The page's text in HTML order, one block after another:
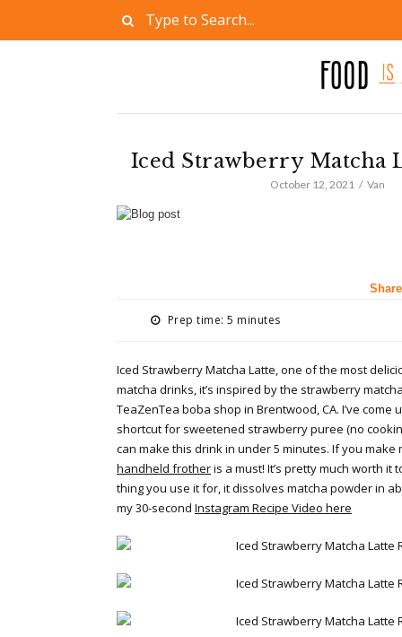
Iced Strawberry Matcha
October 12, 2021 Van
Prep time: 5 minutes
Iced Strawberry Matcha Latte, one of the most
matcha drinks, it’s inspired by the strawberry
TeaZenTea boba shop in Brentwood, CA. I’ve come
shortcut for sweetened strawberry puree (no
can make this drink in under 5 minutes. If you make
handheld frotheris a must! It’s pretty much worth it
thing you use it for, it dissolves matcha powder in
my 30-second Instagram Recipe Video here